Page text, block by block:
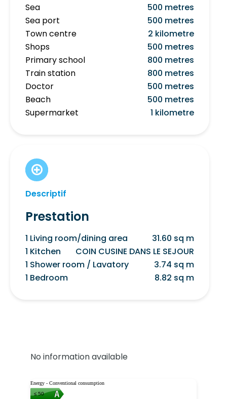
Sea
500 metres
Sea port
500 metres
Town centre
2 kilometre
Shops
500 metres
Primary school
800 metres
Train station
800 metres
Doctor
500 metres
Beach
500 metres
Supermarket
1 kilometre
Descriptif
Prestation
1 Living room/dining area
31.60 sq m
1 Kitchen
COIN CUSINE DANS LE SEJOUR
1 Shower room / Lavatory
3.74 sq m
1 Bedroom
8.82 sq m
No information available